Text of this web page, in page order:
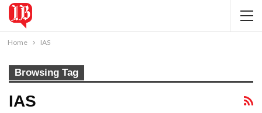
Home IAS
Browsing Tag
IAS